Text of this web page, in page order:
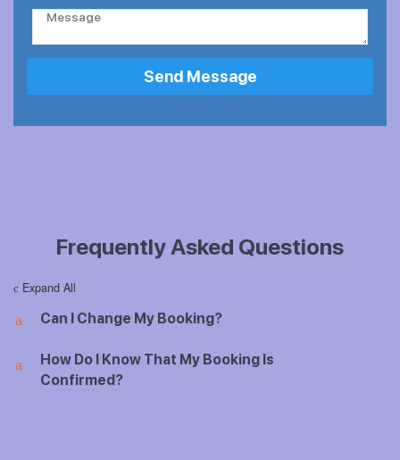
*
o
e
N
m
e
C
t
e
Send Message
Frequently Asked Questions
c Expand All
a Can I Change My Booking?
a
How Do I Know That My Booking Is
Confirmed?